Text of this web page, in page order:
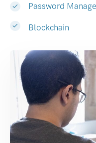
Password
Blockchain